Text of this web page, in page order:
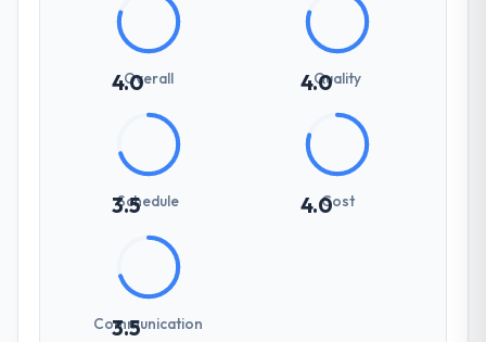
4.0
Overall 4.0
Quality
3.5
Schedule 4.0Cost
3.5
Communication